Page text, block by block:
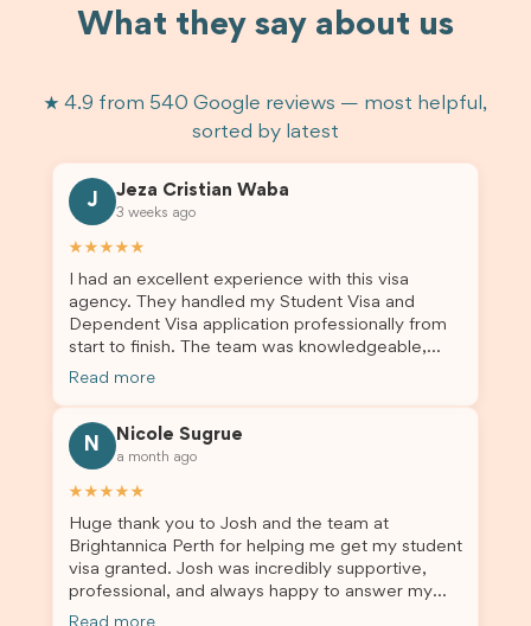
What they say about us
★ 4.9 from 540 Google reviews — most helpful,
sorted by latest
J
Jeza Cristian Waba
3 weeks ago
★★★★★
I had an excellent experience with this visa
agency. They handled my Student Visa and
Dependent Visa application professionally from
start to finish. The team was knowledgeable,
responsive, and always willing to answer my
me updated throughout the entire process. Their
guidance made the application process smooth
and stress-free. Thanks to their expertise and
dependent’s visa were successfully approved. I
truly appreciate their outstanding service and
professionalism. If you’re looking for a reliable
and trustworthy migration agent, I highly
recommend their services. Thank you for making
Read more
N
Nicole Sugrue
a month ago
★★★★★
Huge thank you to Josh and the team at
Brightannica Perth for helping me get my student
visa granted. Josh was incredibly supportive,
professional, and always happy to answer my
questions throughout the process. He made a